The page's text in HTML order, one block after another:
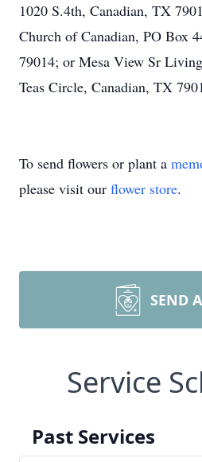
1020 S.4th, Canadian, TX
Church of Canadian, PO Box
79014; or Mesa View Sr
Teas Circle, Canadian, TX
To send flowers or plant a
please visit our flower store.
SEND
Service
Past Services